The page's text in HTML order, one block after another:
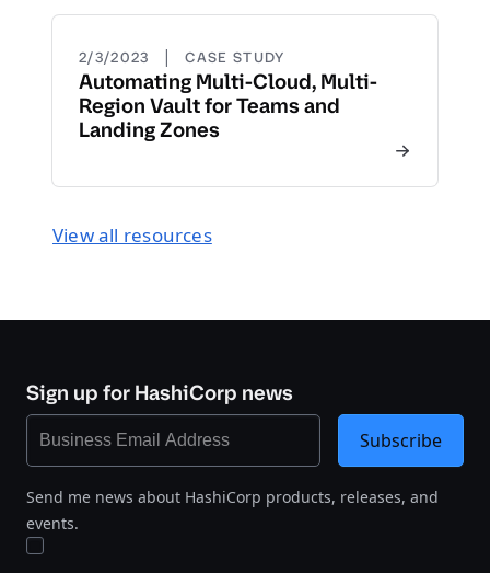
2/3/2023 | CASE STUDY
Automating Multi-Cloud, Multi-
Region Vault for Teams and
Landing Zones
View all resources
Sign up for HashiCorp news
Send me news about HashiCorp products, releases, and
events.
Subscribe